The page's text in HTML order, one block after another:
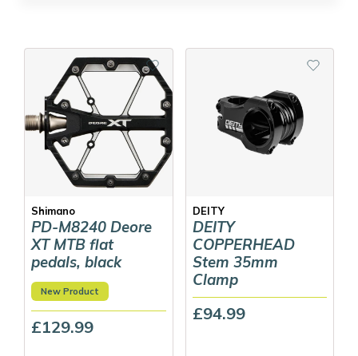
Shimano
PD-M8240 Deore
XT MTB flat
pedals, black
New Product
£129.99
DEITY
DEITY
COPPERHEAD
Stem 35mm
Clamp
£94.99